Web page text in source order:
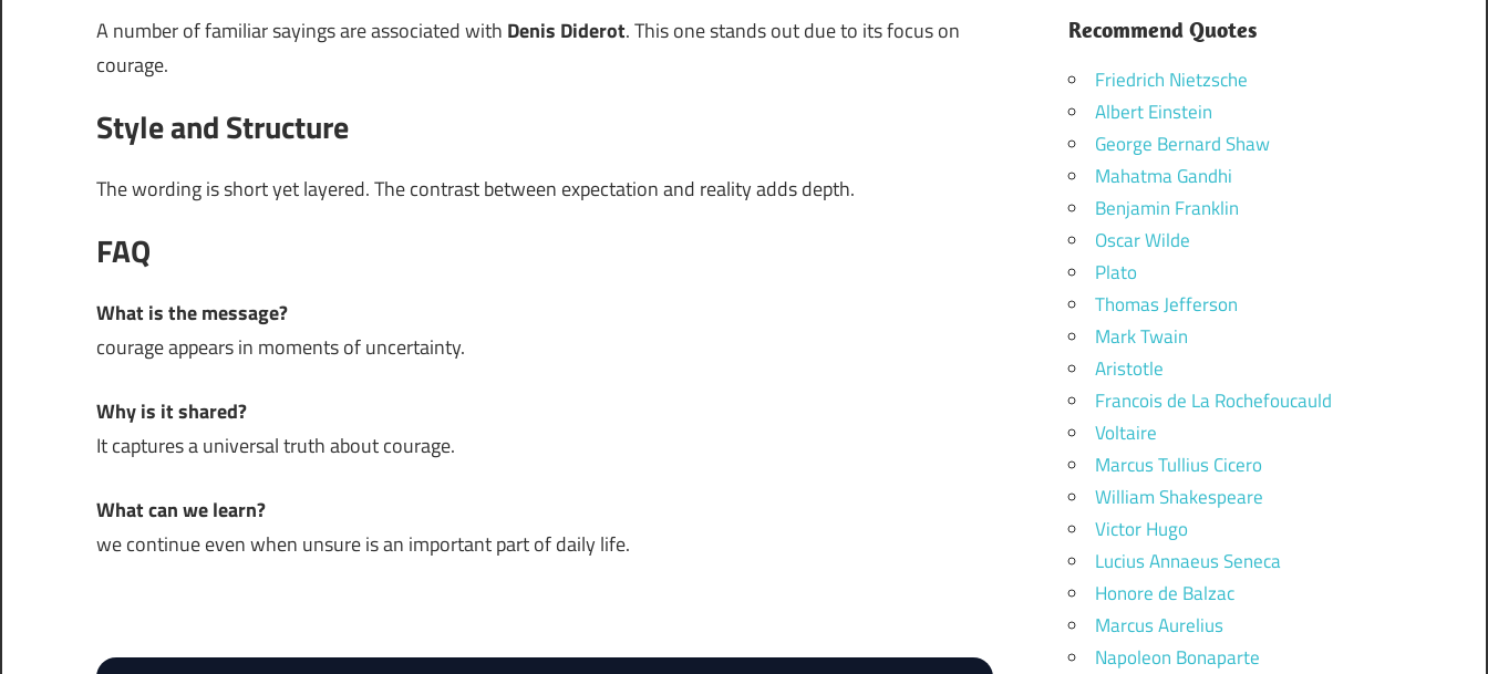
A number of familiar sayings are associated with Denis Diderot. This one stands out due to its focus on
courage.
Style and Structure
The wording is short yet layered. The contrast between expectation and reality adds depth.
FAQ
What is the message?
courage appears in moments of uncertainty.
Why is it shared?
It captures a universal truth about courage.
What can we learn?
we continue even when unsure is an important part of daily life.
Recommend Quotes
Friedrich Nietzsche
Albert Einstein
George Bernard Shaw
Mahatma Gandhi
Benjamin Franklin
Oscar Wilde
Plato
Thomas Jefferson
Mark Twain
Aristotle
Francois de La Rochefoucauld
Voltaire
Marcus Tullius Cicero
William Shakespeare
Victor Hugo
Lucius Annaeus Seneca
Honore de Balzac
Marcus Aurelius
Napoleon Bonaparte